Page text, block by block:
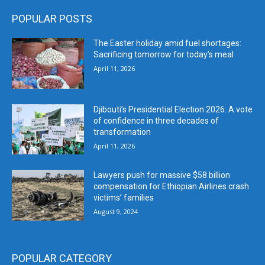
POPULAR POSTS
The Easter holiday amid fuel shortages:
Sacrificing tomorrow for today’s meal
April 11, 2026
Djibouti’s Presidential Election 2026: A vote
of confidence in three decades of
transformation
April 11, 2026
Lawyers push for massive $58 billion
compensation for Ethiopian Airlines crash
victims’ families
August 9, 2024
POPULAR CATEGORY